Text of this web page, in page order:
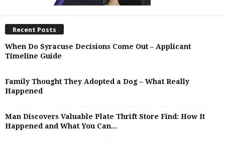
Recent Posts
When Do Syracuse Decisions Come Out – Applicant
Timeline Guide
Family Thought They Adopted a Dog – What Really
Happened
Man Discovers Valuable Plate Thrift Store Find: How It
Happened and What You Can...